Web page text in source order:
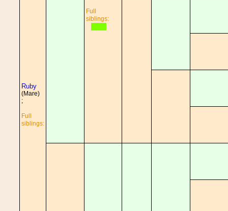
Ruby
(Mare)
;
Full
siblings:
Full
siblings: